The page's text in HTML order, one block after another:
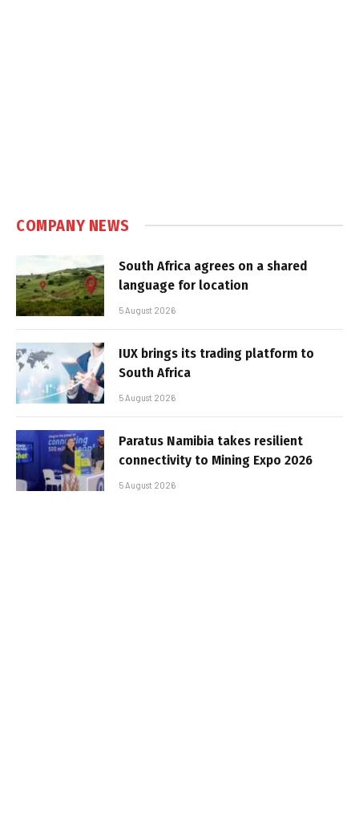
COMPANY NEWS
South Africa agrees on a shared
language for location
5 August 2026
IUX brings its trading platform to
South Africa
5 August 2026
Paratus Namibia takes resilient
connectivity to Mining Expo 2026
5 August 2026